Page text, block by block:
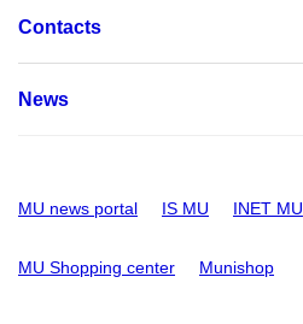
Contacts
News
MU news portal IS MU INET MU
MU Shopping center Munishop